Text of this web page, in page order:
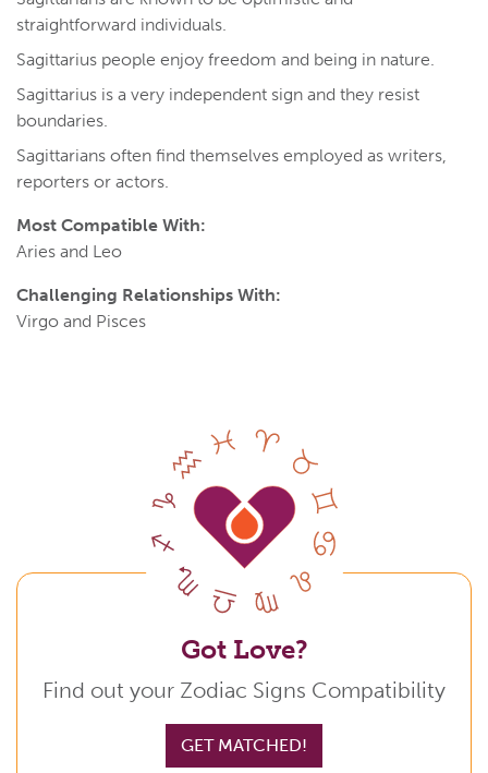
straightforward individuals.
Sagittarius people enjoy freedom and being in nature.
Sagittarius is a very independent sign and they resist
boundaries.
Sagittarians often find themselves employed as writers,
reporters or actors.
Most Compatible With:
Aries and Leo
Challenging Relationships With:
Virgo and Pisces
Got Love?
Find out your Zodiac Signs Compatibility
GET MATCHED!